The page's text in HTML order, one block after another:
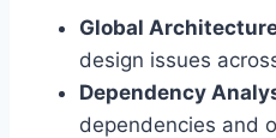
Global
design issues
Dependency
dependencies and